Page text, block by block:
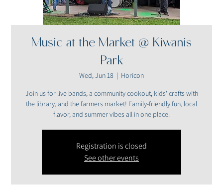
Music at the Market @ Kiwanis
Park
Wed, Jun 18
  |
Horicon
Join us for live bands, a community cookout, kids' crafts with
the library, and the farmers market! Family-friendly fun, local
flavor, and summer vibes all in one place.
Registration is closed
See other events